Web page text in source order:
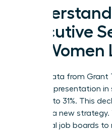
Executive
for
Recent data from
female representation
dropped to 31%. This
need for a new strategy.
traditional job boards to